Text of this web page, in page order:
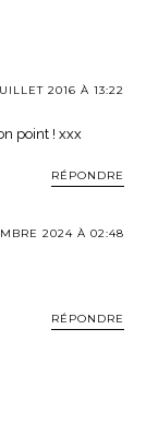
2016 À 13:22
point ! xxx
RÉPONDRE
2024 À 02:48
RÉPONDRE